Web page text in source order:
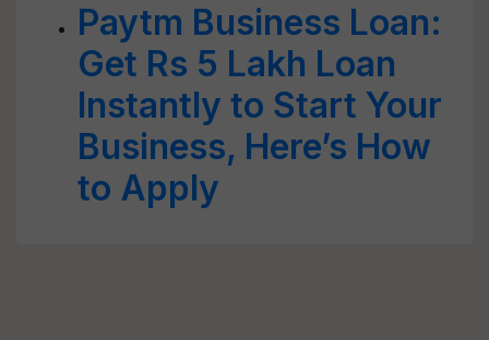
Paytm Business Loan:
Get Rs 5 Lakh Loan
Instantly to Start Your
Business, Here’s How
to Apply